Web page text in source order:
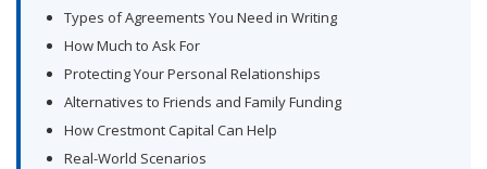
Types of Agreements You Need in Writing
How Much to Ask For
Protecting Your Personal Relationships
Alternatives to Friends and Family Funding
How Crestmont Capital Can Help
Real-World Scenarios